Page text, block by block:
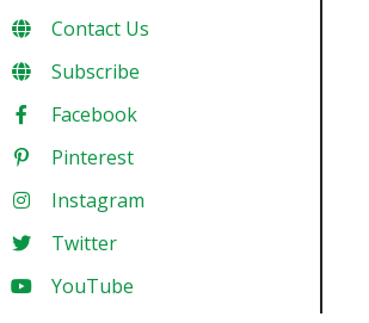
Contact Us
Subscribe
Facebook
Pinterest
Instagram
Twitter
YouTube